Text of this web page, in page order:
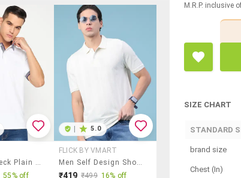
Men Polo Neck Plain T-Shirt
55% off
5.0
FLICK BY VMART
Men Self Design Short Sleeve Regular Fit Polo T-Shirt
₹419 ₹499 16% off
M.R.P. inclusive
SIZE CHART
STANDARD
brand size
Chest (In)